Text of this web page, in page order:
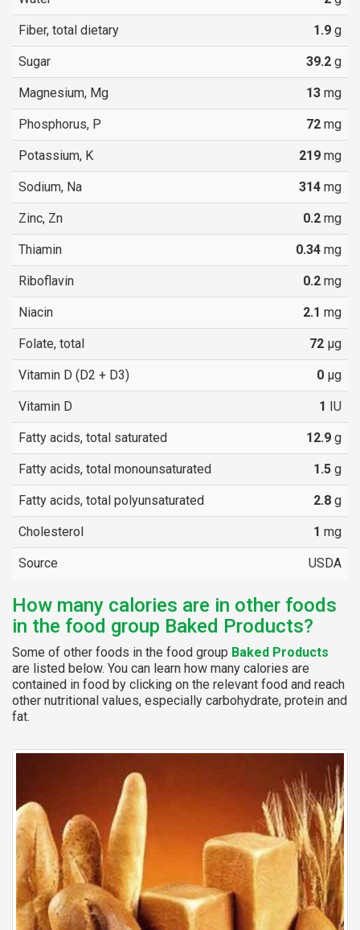
Fiber, total dietary 1.9 g
Sugar 39.2 g
Magnesium, Mg 13 mg
Phosphorus, P 72 mg
Potassium, K 219 mg
Sodium, Na 314 mg
Zinc, Zn 0.2 mg
Thiamin 0.34 mg
Riboflavin 0.2 mg
Niacin 2.1 mg
Folate, total 72 µg
Vitamin D (D2 + D3) 0 µg
Vitamin D 1 IU
Fatty acids, total saturated 12.9 g
Fatty acids, total monounsaturated 1.5 g
Fatty acids, total polyunsaturated 2.8 g
Cholesterol 1 mg
Source USDA
How many calories are in other foods
in the food group Baked Products?
Some of other foods in the food group Baked Products
are listed below. You can learn how many calories are
contained in food by clicking on the relevant food and reach
other nutritional values, especially carbohydrate, protein and
fat.